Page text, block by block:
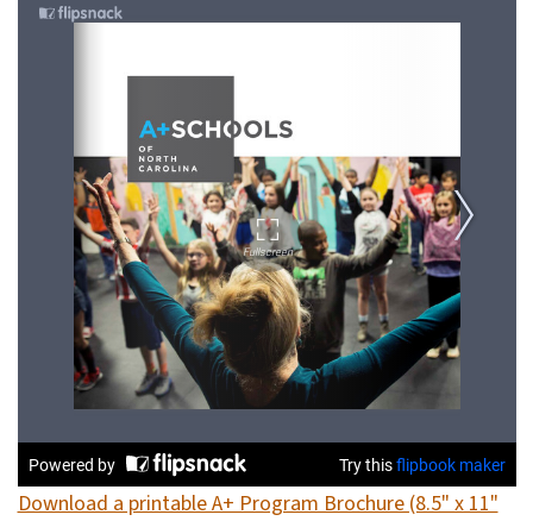
Download a printable A+ Program Brochure (8.5" x 11"